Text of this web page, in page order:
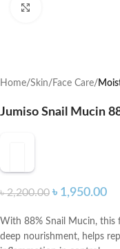
Home Skin Face Care
Jumiso Snail Mucin
৳2,200.00 ৳ 1,950.00
With 88% Snail Mucin, this
deep nourishment, helps